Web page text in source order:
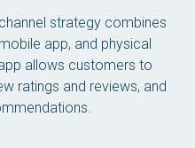
strategy combines
app, and physical
allows customers to
ratings and reviews, and